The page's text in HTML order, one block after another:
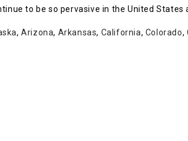
to be so pervasive in the United States
,Arizona, Arkansas, California, Colorado,